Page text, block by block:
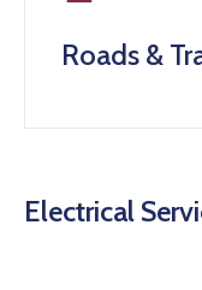
Roads &
Electrical